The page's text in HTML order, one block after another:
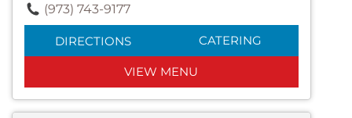
(973) 743-9177
DIRECTIONS CATERING
VIEW MENU